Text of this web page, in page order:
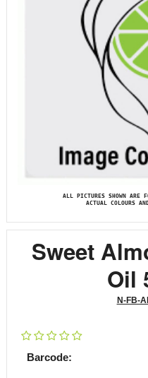
ALL PICTURES SHOWN ARE
ACTUAL COLOURS
Sweet
Oil
N-FB-
Barcode: